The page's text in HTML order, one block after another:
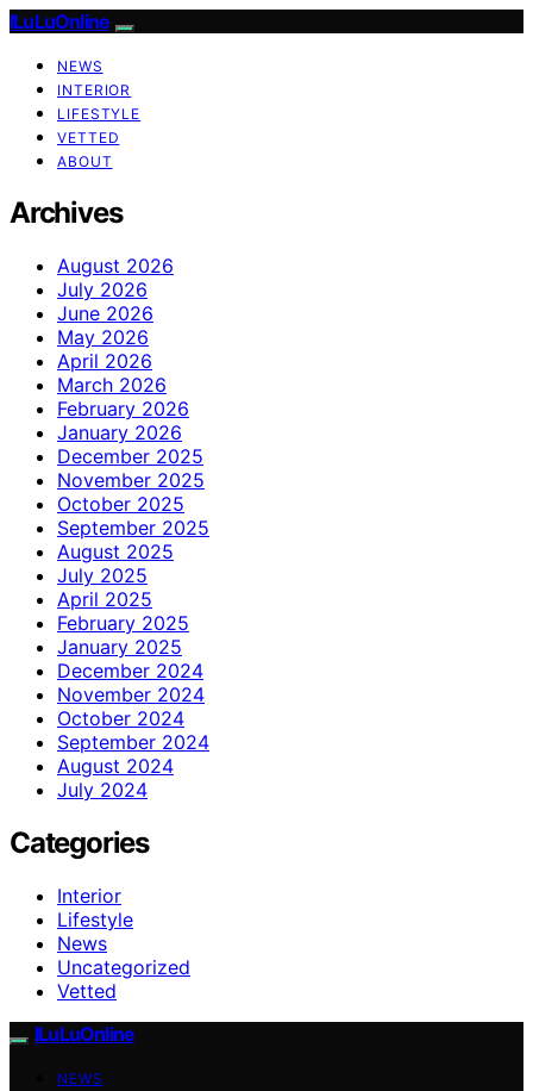
ILuLuOnline
NEWS
INTERIOR
LIFESTYLE
VETTED
ABOUT
Archives
August 2026
July 2026
June 2026
May 2026
April 2026
March 2026
February 2026
January 2026
December 2025
November 2025
October 2025
September 2025
August 2025
July 2025
April 2025
February 2025
January 2025
December 2024
November 2024
October 2024
September 2024
August 2024
July 2024
Categories
Interior
Lifestyle
News
Uncategorized
Vetted
ILuLuOnline
NEWS